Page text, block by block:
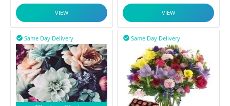
VIEW VIEW
Same Day Delivery
 Same Day Delivery
